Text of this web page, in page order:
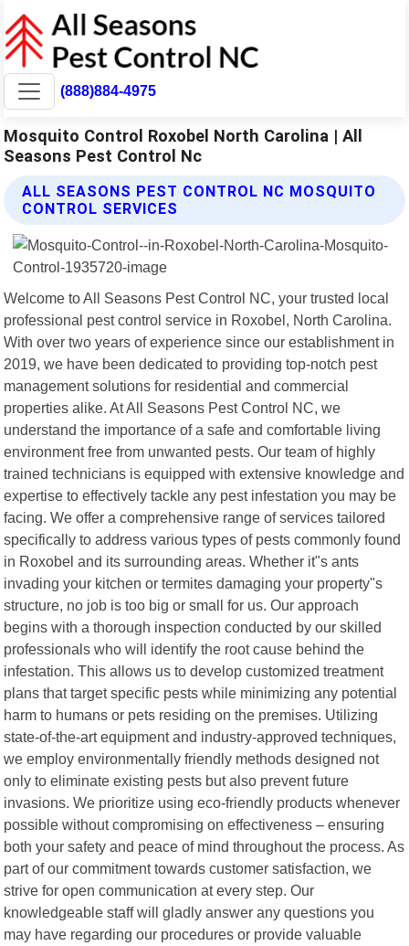
(888)884-4975
Mosquito Control Roxobel North Carolina | All
Seasons Pest Control Nc
ALL SEASONS PEST CONTROL NC MOSQUITO
CONTROL SERVICES
Welcome to All Seasons Pest Control NC, your trusted local
professional pest control service in Roxobel, North Carolina.
With over two years of experience since our establishment in
2019, we have been dedicated to providing top-notch pest
management solutions for residential and commercial
properties alike. At All Seasons Pest Control NC, we
understand the importance of a safe and comfortable living
environment free from unwanted pests. Our team of highly
trained technicians is equipped with extensive knowledge and
expertise to effectively tackle any pest infestation you may be
facing. We offer a comprehensive range of services tailored
specifically to address various types of pests commonly found
in Roxobel and its surrounding areas. Whether it"s ants
invading your kitchen or termites damaging your property"s
structure, no job is too big or small for us. Our approach
begins with a thorough inspection conducted by our skilled
professionals who will identify the root cause behind the
infestation. This allows us to develop customized treatment
plans that target specific pests while minimizing any potential
harm to humans or pets residing on the premises. Utilizing
state-of-the-art equipment and industry-approved techniques,
we employ environmentally friendly methods designed not
only to eliminate existing pests but also prevent future
invasions. We prioritize using eco-friendly products whenever
possible without compromising on effectiveness – ensuring
both your safety and peace of mind throughout the process. As
part of our commitment towards customer satisfaction, we
strive for open communication at every step. Our
knowledgeable staff will gladly answer any questions you
may have regarding our procedures or provide valuable